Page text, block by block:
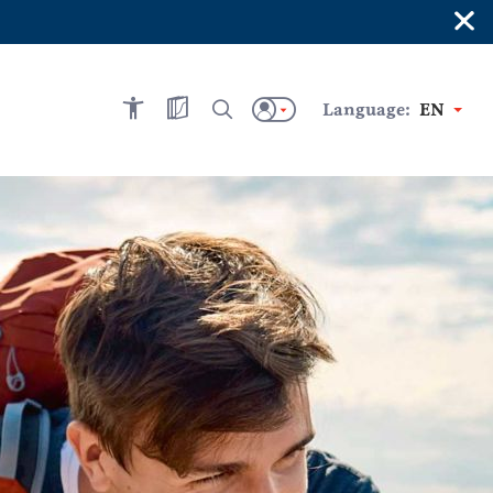
×
Language: EN